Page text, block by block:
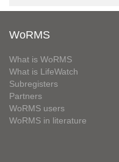
WoRMS
What is WoRMS
What is LifeWatch
Subregisters
Partners
WoRMS users
WoRMS in literature